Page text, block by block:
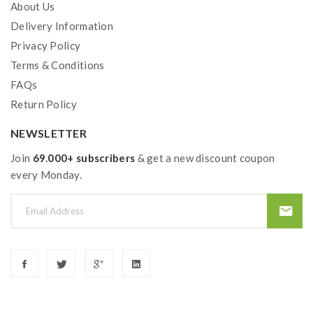
About Us
Delivery Information
Privacy Policy
Terms & Conditions
FAQs
Return Policy
NEWSLETTER
Join 69.000+ subscribers & get a new discount coupon
every Monday.